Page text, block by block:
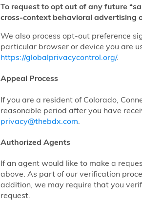
To request to opt out of any future
cross-context behavioral advertising
We also process opt-out preference
particular browser or device you are
https://globalprivacycontrol.org/.
Appeal Process
If you are a resident of Colorado,
reasonable period after you have
privacy@thebdx.com
Authorized Agents
If an agent would like to make a
above. As part of our verification
addition, we may require that you
request.